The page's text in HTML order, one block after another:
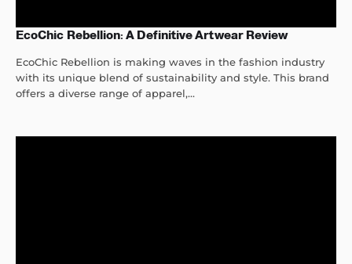
EcoChic Rebellion: A Definitive Artwear Review
EcoChic Rebellion is making waves in the fashion industry
with its unique blend of sustainability and style. This brand
offers a diverse range of apparel,...